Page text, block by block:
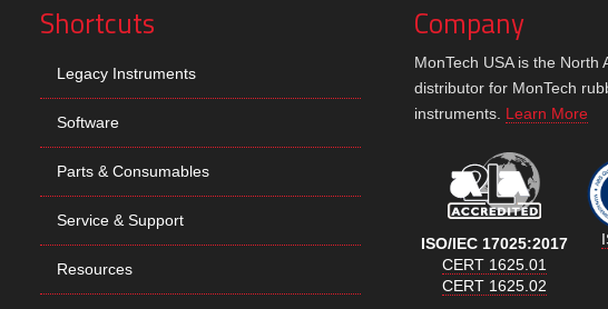
Shortcuts
Legacy Instruments
Software
Parts & Consumables
Service & Support
Resources
Company
MonTech USA is the North
distributor for MonTech
instruments. Learn More
ISO/IEC 17025:2017
CERT 1625.01
CERT 1625.02